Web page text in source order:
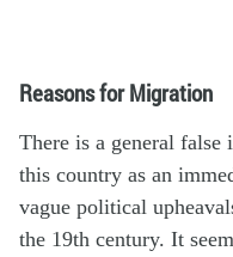
Reasons for Migration
There is a general false
this country as an
vague political
the 19th century. It